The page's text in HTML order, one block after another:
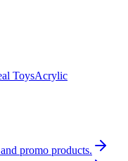
ToysAcrylic
promo products.